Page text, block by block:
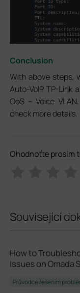
Conclusion
With above steps,
Auto-VoIP, TP-
QoS – Voice
check more details.
Ohodnoťte prosím
Související
How to
Issues on Omada
Průvodce řešením